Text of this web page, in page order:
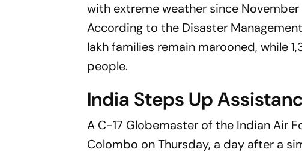
with extreme weather since
According to the Disaster
lakh families remain marooned, while
people.
India Steps Up
A C-17 Globemaster of the Indian Air
Colombo on Thursday, a day after a